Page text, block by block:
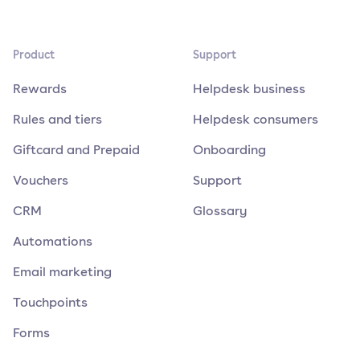
Product
Rewards
Rules and tiers
Giftcard and Prepaid
Vouchers
CRM
Automations
Email marketing
Touchpoints
Forms
Support
Helpdesk business
Helpdesk consumers
Onboarding
Support
Glossary